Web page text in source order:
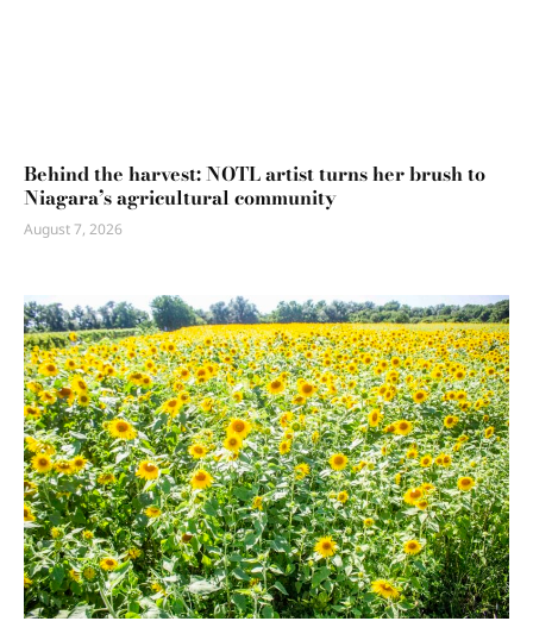
Behind the harvest: NOTL artist turns her brush to
Niagara’s agricultural community
August 7, 2026